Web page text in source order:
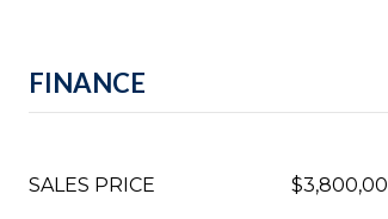
FINANCE
SALES PRICE